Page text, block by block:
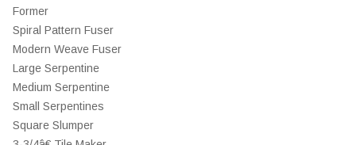
Former
Spiral Pattern Fuser
Modern Weave Fuser
Large Serpentine
Medium Serpentine
Small Serpentines
Square Slumper